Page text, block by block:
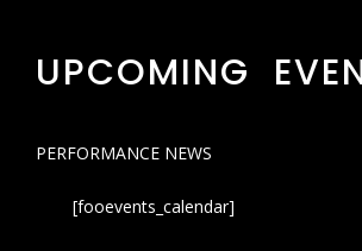
UPCOMING
PERFORMANCE NEWS
[fooevents_calendar]